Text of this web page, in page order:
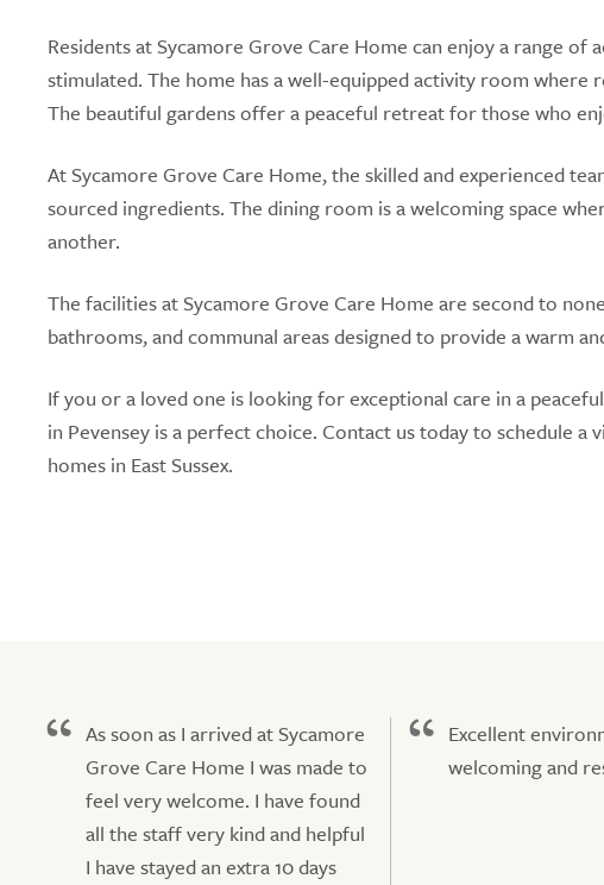
Residents at Sycamore Grove Care Home can enjoy a range
stimulated. The home has a well-equipped activity room where
The beautiful gardens offer a peaceful retreat for those who
At Sycamore Grove Care Home, the skilled and experienced
sourced ingredients. The dining room is a welcoming space
another.
The facilities at Sycamore Grove Care Home are second to
bathrooms, and communal areas designed to provide a warm
If you or a loved one is looking for exceptional care in a
in Pevensey is a perfect choice. Contact us today to schedule
homes in East Sussex.
As soon as I arrived at Sycamore
Grove Care Home I was made to
feel very welcome. I have found
all the staff very kind and helpful
I have stayed an extra 10 days
Excellent
welcoming and